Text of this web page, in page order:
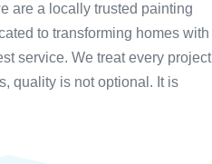
are a locally trusted painting
to transforming homes with
service. We treat every project
quality is not optional. It is